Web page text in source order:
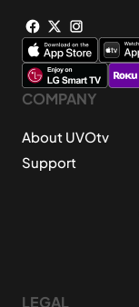
COMPANY
About UVOtv
Support
LEGAL